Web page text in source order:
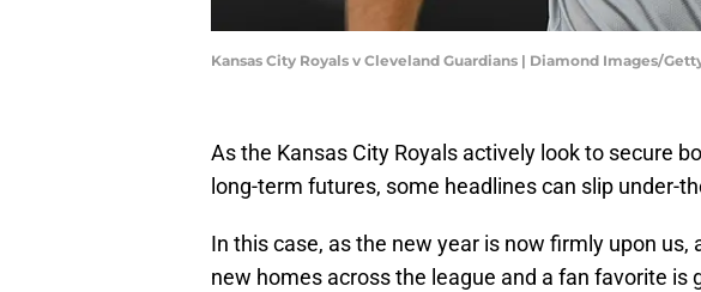
Kansas City Royals v Cleveland Guardians | Diamond Images/
As the Kansas City Royals actively look to secure
long-term futures, some headlines can slip under-
In this case, as the new year is now firmly upon us,
new homes across the league and a fan favorite is